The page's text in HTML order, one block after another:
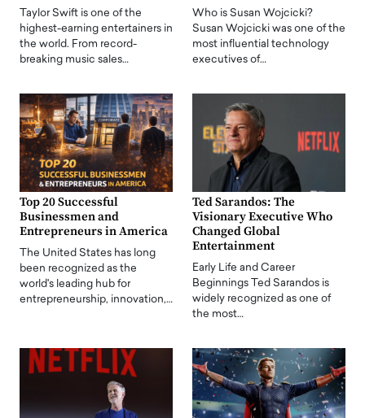
Taylor Swift is one of the
highest-earning entertainers in
the world. From record-
breaking music sales…
Who is Susan Wojcicki?
Susan Wojcicki was one of the
most influential technology
executives of…
Top 20 Successful
Businessmen and
Entrepreneurs in America
The United States has long
been recognized as the
world's leading hub for
entrepreneurship, innovation,…
Ted Sarandos: The
Visionary Executive Who
Changed Global
Entertainment
Early Life and Career
Beginnings Ted Sarandos is
widely recognized as one of
the most…